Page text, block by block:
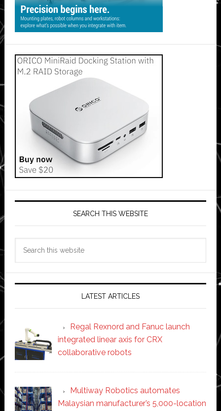
SEARCH THIS WEBSITE
LATEST ARTICLES
Regal Rexnord and Fanuc launch
integrated linear axis for CRX
collaborative robots
Multiway Robotics automates
Malaysian manufacturer’s 5,000-location